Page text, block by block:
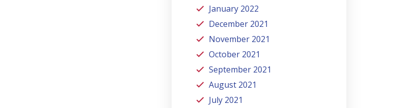
January 2022
December 2021
November 2021
October 2021
September 2021
August 2021
July 2021